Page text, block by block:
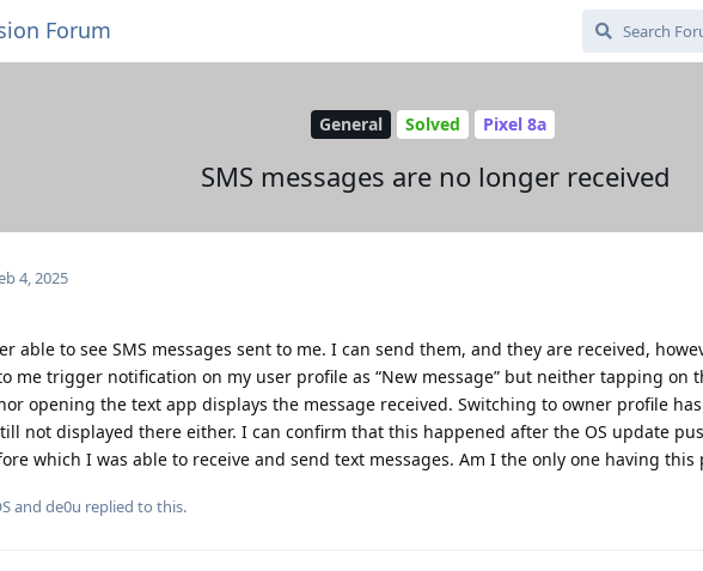
Forum
General Solved Pixel 8a
SMS messages are no longer received
4, 2025
able to see SMS messages sent to me. I can send them, and they are received,
me trigger notification on my user profile as “New message” but neither tapping on
opening the text app displays the message received. Switching to owner profile
not displayed there either. I can confirm that this happened after the OS update
which I was able to receive and send text messages. Am I the only one having this
and de0u replied to this.